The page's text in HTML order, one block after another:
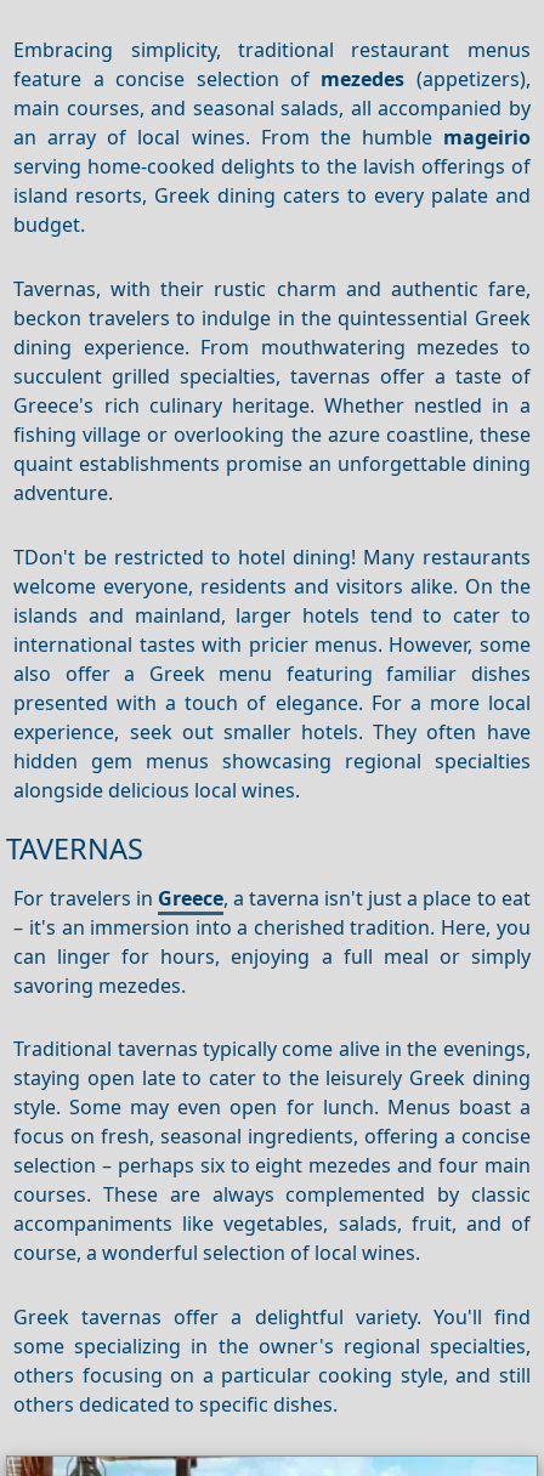
Embracing simplicity, traditional restaurant menus
feature a concise selection of mezedes (appetizers),
main courses, and seasonal salads, all accompanied by
an array of local wines. From the humble mageirio
serving home-cooked delights to the lavish offerings of
island resorts, Greek dining caters to every palate and
budget.
Tavernas, with their rustic charm and authentic fare,
beckon travelers to indulge in the quintessential Greek
dining experience. From mouthwatering mezedes to
succulent grilled specialties, tavernas offer a taste of
Greece's rich culinary heritage. Whether nestled in a
fishing village or overlooking the azure coastline, these
quaint establishments promise an unforgettable dining
adventure.
TDon't be restricted to hotel dining! Many restaurants
welcome everyone, residents and visitors alike. On the
islands and mainland, larger hotels tend to cater to
international tastes with pricier menus. However, some
also offer a Greek menu featuring familiar dishes
presented with a touch of elegance. For a more local
experience, seek out smaller hotels.They often have
hidden gem menus showcasing regional specialties
alongside delicious local wines.
TAVERNAS
For travelers in Greece, a taverna isn't just a place to eat
– it's an immersion into a cherished tradition. Here, you
can linger for hours, enjoying a full meal or simply
savoring mezedes.
Traditional tavernas typically come alive in the evenings,
staying open late to cater to the leisurely Greek dining
style. Some may even open for lunch. Menus boast a
focus on fresh, seasonal ingredients, offering a concise
selection – perhaps six to eight mezedes and four main
courses. These are always complemented by classic
accompaniments like vegetables, salads, fruit, and of
course, a wonderful selection of local wines.
Greek tavernas offer a delightful variety. You'll find
some specializing in the owner's regional specialties,
others focusing on a particular cooking style, and still
others dedicated to specific dishes.